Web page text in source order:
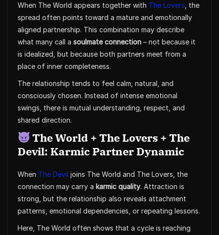
When The World appears together with The Lovers , the
spread often points toward a mature and emotionally
aligned partnership. This combination may describe
what many call a soulmate connection – not because it
is idealized, but because both partners meet from a
place of inner completeness.
The relationship tends to feel calm, natural, and
consciously chosen. Instead of intense emotional
swings, there is mutual understanding, respect, and
shared direction.
The World + The Lovers + The
Devil: Karmic Partner Dynamic
When The Devil joins The World and The Lovers, the
connection may carry a karmic quality. Attraction is
strong, but the relationship also reveals attachment
patterns, emotional dependencies, or repeating lessons.
Here, The World often shows that a cycle is reaching